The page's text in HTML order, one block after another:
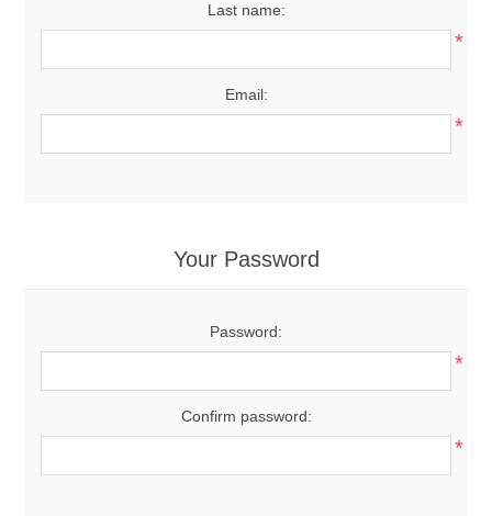
Last name:
*
Email:
*
Your Password
Password:
*
Confirm password:
*